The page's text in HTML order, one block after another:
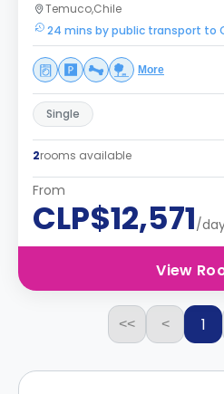
Temuco,Chile
24 mins by public transport to
More
Single
2rooms available
From
CLP$12,571/
View
<< < 1